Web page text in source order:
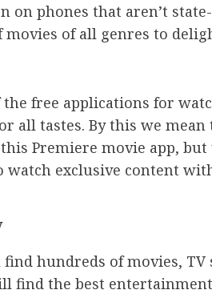
on phones that aren’t
movies of all genres to
the free applications for
all tastes. By this we
Premiere movie app,
watch exclusive content
hundreds of movies, TV
find the best